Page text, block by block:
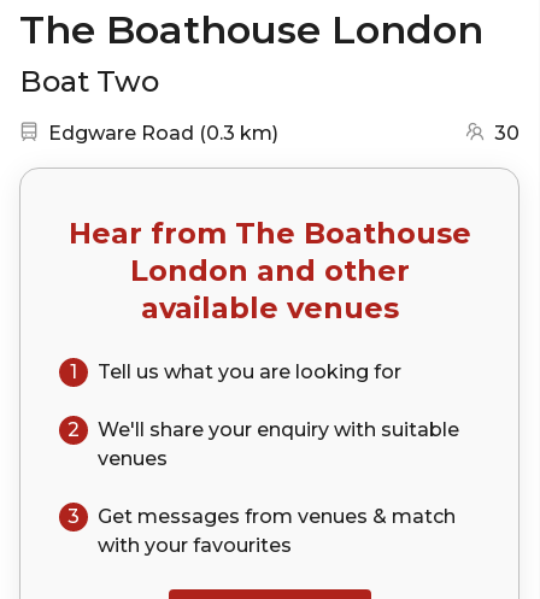
The Boathouse London
Boat Two
Nearest station:
Edgware Road (0.3 km) 30
Hear from The Boathouse
London and other
available venues
1 Tell us what you are looking for
2 We'll share your enquiry with suitable
venues
3
Get messages from venues & match
with your favourites